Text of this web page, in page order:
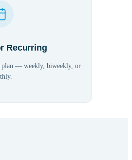
Recurring
plan — weekly, biweekly, or